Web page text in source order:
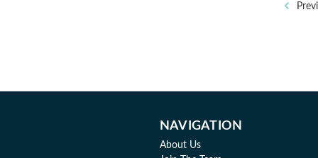
NAVIGATION
About Us